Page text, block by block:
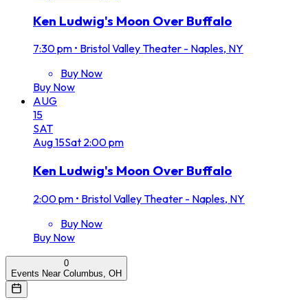
Ken Ludwig's Moon Over Buffalo
7:30 pm • Bristol Valley Theater - Naples, NY
Buy Now
Buy Now
AUG
15
SAT
Aug15Sat 2:00 pm
Ken Ludwig's Moon Over Buffalo
2:00 pm • Bristol Valley Theater - Naples, NY
Buy Now
Buy Now
0
Events Near Columbus, OH